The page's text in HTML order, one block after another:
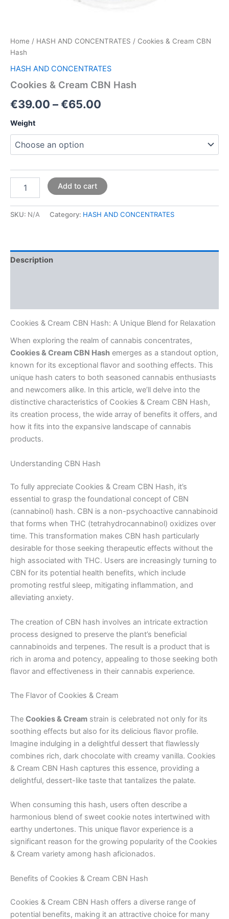
Home / HASH AND CONCENTRATES / Cookies & Cream CBN
Hash
HASH AND CONCENTRATES
Cookies & Cream CBN Hash
€39.00 –€65.00
Weight
Add to cart
SKU: N/A Category: HASH AND CONCENTRATES
Description
Cookies & Cream CBN Hash: A Unique Blend for Relaxation
When exploring the realm of cannabis concentrates,
Cookies & Cream CBN Hash emerges as a standout option,
known for its exceptional flavor and soothing effects. This
unique hash caters to both seasoned cannabis enthusiasts
and newcomers alike. In this article, we’ll delve into the
distinctive characteristics of Cookies & Cream CBN Hash,
its creation process, the wide array of benefits it offers, and
how it fits into the expansive landscape of cannabis
products.
Understanding CBN Hash
To fully appreciate Cookies & Cream CBN Hash, it’s
essential to grasp the foundational concept of CBN
(cannabinol) hash. CBN is a non-psychoactive cannabinoid
that forms when THC (tetrahydrocannabinol) oxidizes over
time. This transformation makes CBN hash particularly
desirable for those seeking therapeutic effects without the
high associated with THC. Users are increasingly turning to
CBN for its potential health benefits, which include
promoting restful sleep, mitigating inflammation, and
alleviating anxiety.
The creation of CBN hash involves an intricate extraction
process designed to preserve the plant’s beneficial
cannabinoids and terpenes. The result is a product that is
rich in aroma and potency, appealing to those seeking both
flavor and effectiveness in their cannabis experience.
The Flavor of Cookies & Cream
The Cookies & Cream strain is celebrated not only for its
soothing effects but also for its delicious flavor profile.
Imagine indulging in a delightful dessert that flawlessly
combines rich, dark chocolate with creamy vanilla. Cookies
& Cream CBN Hash captures this essence, providing a
delightful, dessert-like taste that tantalizes the palate.
When consuming this hash, users often describe a
harmonious blend of sweet cookie notes intertwined with
earthy undertones. This unique flavor experience is a
significant reason for the growing popularity of the Cookies
& Cream variety among hash aficionados.
Benefits of Cookies & Cream CBN Hash
Cookies & Cream CBN Hash offers a diverse range of
potential benefits, making it an attractive choice for many